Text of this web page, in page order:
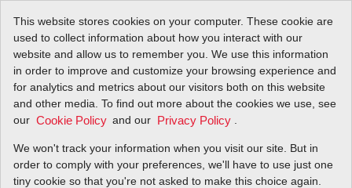
This website stores cookies on your computer. These cookie are
used to collect information about how you interact with our
website and allow us to remember you. We use this information
in order to improve and customize your browsing experience and
for analytics and metrics about our visitors both on this website
and other media. To find out more about the cookies we use, see
our Cookie Policy and our Privacy Policy
We won't track your information when you visit our site. But in
order to comply with your preferences, we'll have to use just one
tiny cookie so that you're not asked to make this choice again.
Maximizing
Bioreactor
Performance